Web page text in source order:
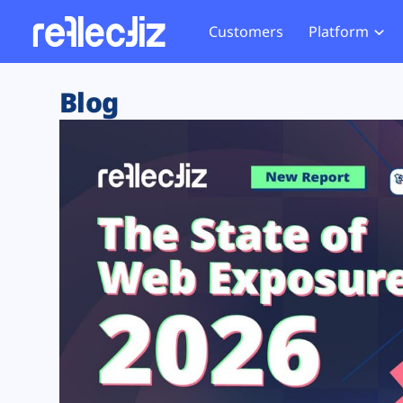
Customers Platform
Exposure Rating
Remote Monitoring
Web Skimming and
Web Supply Chain Risks
Tag Manager Security
Web Asset Management
DORA Compliance
Website
Tag
GDPR
CCPA
HIPAA
Blog